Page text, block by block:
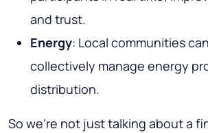
and trust.
Energy: Local communities
collectively manage energy
distribution.
So we’re not just talking about a